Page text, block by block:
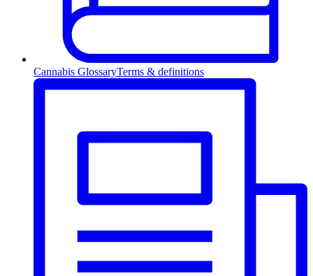
Cannabis GlossaryTerms & definitions